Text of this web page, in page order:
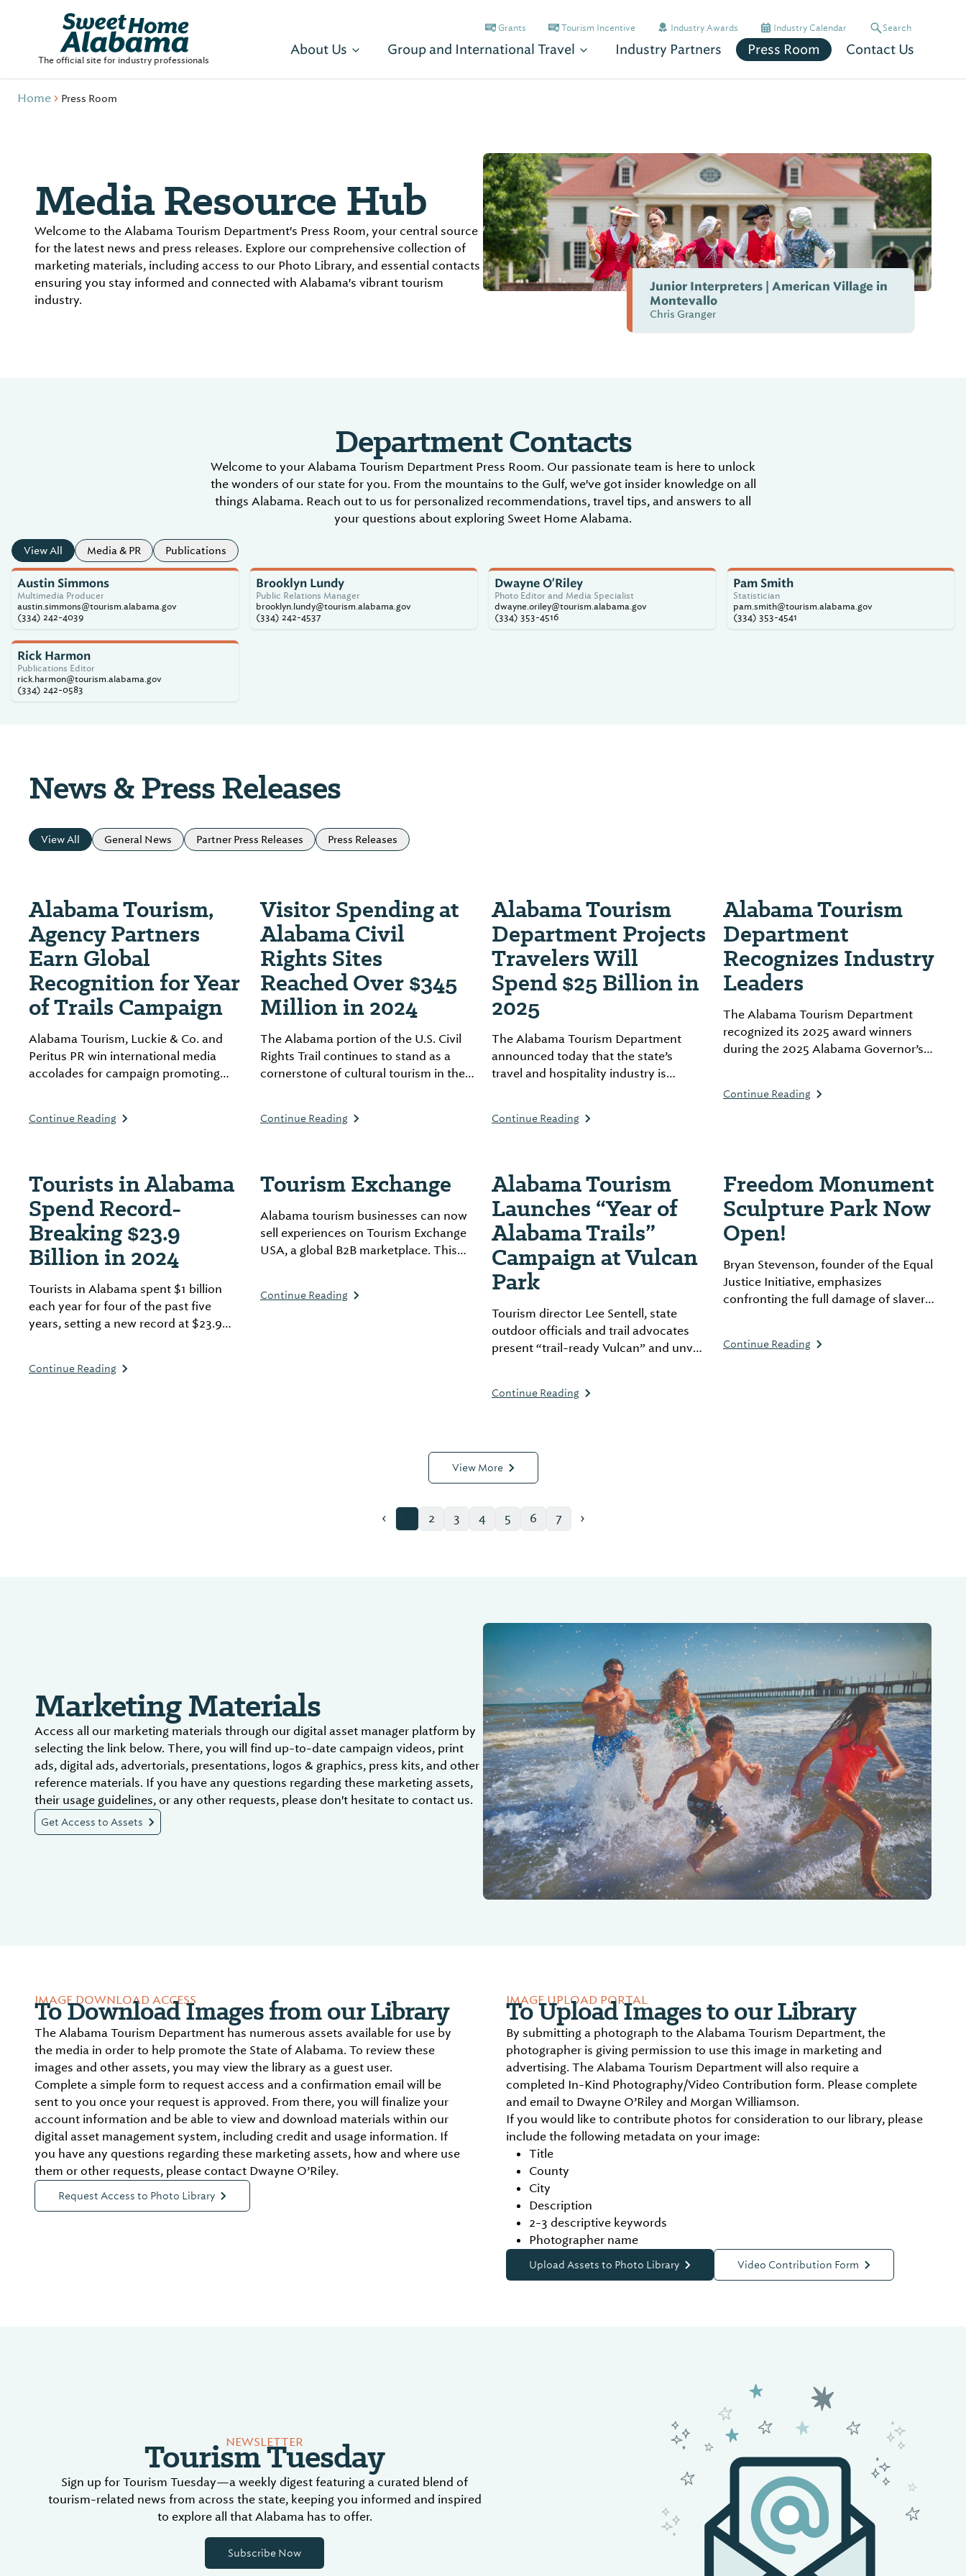
The official site for industry professionals
Grants Tourism Incentive Industry Awards Industry Calendar Search
About Us Group and International Travel Industry Partners Press Room Contact Us
Home Press Room
Media Resource Hub
Welcome to the Alabama Tourism Department's Press Room, your central source
for the latest news and press releases. Explore our comprehensive collection of
marketing materials, including access to our Photo Library, and essential contacts
ensuring you stay informed and connected with Alabama's vibrant tourism
industry.
Junior Interpreters | American Village in
Montevallo
Chris Granger
Department Contacts
Welcome to your Alabama Tourism Department Press Room. Our passionate team is here to unlock
the wonders of our state for you. From the mountains to the Gulf, we've got insider knowledge on all
things Alabama. Reach out to us for personalized recommendations, travel tips, and answers to all
your questions about exploring Sweet Home Alabama.
View All Media & PR Publications
Austin Simmons
Multimedia Producer
austin.simmons@tourism.alabama.gov
(334) 242-4039
Brooklyn Lundy
Public Relations Manager
brooklyn.lundy@tourism.alabama.gov
(334) 242-4537
Dwayne O'Riley
Photo Editor and Media Specialist
dwayne.oriley@tourism.alabama.gov
(334) 353-4516
Pam Smith
Statistician
pam.smith@tourism.alabama.gov
(334) 353-4541
Rick Harmon
Publications Editor
rick.harmon@tourism.alabama.gov
(334) 242-0583
News & Press Releases
View All General News Partner Press Releases Press Releases
Alabama Tourism,
Agency Partners
Earn Global
Recognition for Year
of Trails Campaign
Alabama Tourism, Luckie & Co. and
Peritus PR win international media
accolades for campaign promoting
Continue Reading
Visitor Spending at
Alabama Civil
Rights Sites
Reached Over $345
Million in 2024
The Alabama portion of the U.S. Civil
Rights Trail continues to stand as a
cornerstone of cultural tourism in the
across the state.
Continue Reading
Alabama Tourism
Department Projects
Travelers Will
Spend $25 Billion in
2025
The Alabama Tourism Department
announced today that the state’s
travel and hospitality industry is
spending in 2025, marking a milestone
marketing campaigns.
Continue Reading
Alabama Tourism
Department
Recognizes Industry
Leaders
The Alabama Tourism Department
recognized its 2025 award winners
during the 2025 Alabama Governor’s
Park by Hilton in Gulf Shores, Alabama.
Continue Reading
Tourists in Alabama
Spend Record-
Breaking $23.9
Billion in 2024
Tourists in Alabama spent $1 billion
each year for four of the past five
years, setting a new record at $23.9
Continue Reading
Tourism Exchange
Alabama tourism businesses can now
sell experiences on Tourism Exchange
USA, a global B2B marketplace. This
tours, and more.
Continue Reading
Alabama Tourism
Launches “Year of
Alabama Trails”
Campaign at Vulcan
Park
Tourism director Lee Sentell, state
outdoor officials and trail advocates
present “trail-ready Vulcan” and unveil
Continue Reading
Freedom Monument
Sculpture Park Now
Open!
Bryan Stevenson, founder of the Equal
Justice Initiative, emphasizes
confronting the full damage of slavery
Freedom Monument Sculpture Park,
Continue Reading
View More
‹ 2 3 4 5 6 7 ›
Marketing Materials
Access all our marketing materials through our digital asset manager platform by
selecting the link below. There, you will find up-to-date campaign videos, print
ads, digital ads, advertorials, presentations, logos & graphics, press kits, and other
reference materials. If you have any questions regarding these marketing assets,
their usage guidelines, or any other requests, please don't hesitate to contact us.
Get Access to Assets
IMAGE DOWNLOAD ACCESS
To Download Images from our Library
The Alabama Tourism Department has numerous assets available for use by
the media in order to help promote the State of Alabama. To review these
images and other assets, you may view the library as a guest user.
Complete a simple form to request access and a confirmation email will be
sent to you once your request is approved. From there, you will finalize your
account information and be able to view and download materials within our
digital asset management system, including credit and usage information. If
you have any questions regarding these marketing assets, how and where use
them or other requests, please contact Dwayne O’Riley.
Request Access to Photo Library
IMAGE UPLOAD PORTAL
To Upload Images to our Library
By submitting a photograph to the Alabama Tourism Department, the
photographer is giving permission to use this image in marketing and
advertising. The Alabama Tourism Department will also require a
completed In-Kind Photography/Video Contribution form. Please complete
and email to Dwayne O’Riley and Morgan Williamson.
If you would like to contribute photos for consideration to our library, please
include the following metadata on your image:
Title
County
City
Description
2-3 descriptive keywords
Photographer name
Upload Assets to Photo Library Video Contribution Form
NEWSLETTER
Tourism Tuesday
Sign up for Tourism Tuesday—a weekly digest featuring a curated blend of
tourism-related news from across the state, keeping you informed and inspired
to explore all that Alabama has to offer.
Subscribe Now